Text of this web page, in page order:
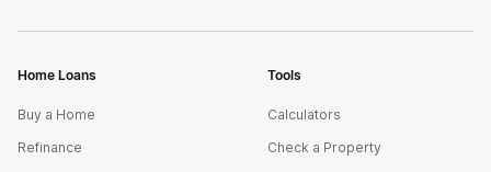
Home Loans
Buy a Home
Refinance
Tools
Calculators
Check a Property